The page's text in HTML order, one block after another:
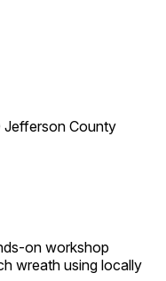
County
on workshop
wreath using locally